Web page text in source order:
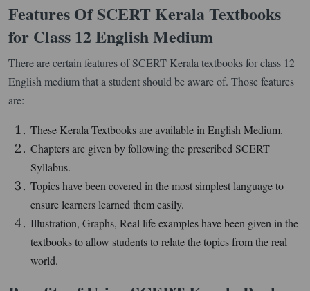
Features Of SCERT Kerala Textbooks
for Class 12 English Medium
There are certain features of SCERT Kerala textbooks for class 12
English medium that a student should be aware of. Those features
are:-
These Kerala Textbooks are available in English Medium.
Chapters are given by following the prescribed SCERT
Syllabus.
Topics have been covered in the most simplest language to
ensure learners learned them easily.
Illustration, Graphs, Real life examples have been given in the
textbooks to allow students to relate the topics from the real
world.